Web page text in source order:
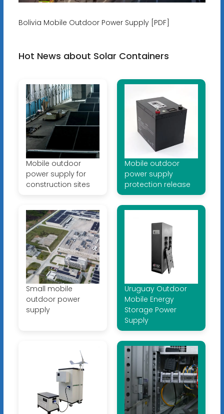
Bolivia Mobile Outdoor Power Supply [PDF]
Hot News about Solar Containers
Mobile outdoor
power supply for
construction sites
Mobile outdoor
power supply
protection release
Small mobile
outdoor power
supply
Uruguay Outdoor
Mobile Energy
Storage Power
Supply